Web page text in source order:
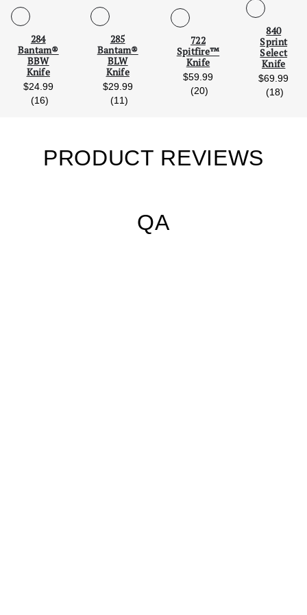
Scroll Left
284
Bantam®
BBW
Knife
$24.99
(16)reviews
285
Bantam®
BLW
Knife
$29.99
(11)reviews
722
Spitfire™
Knife
$59.99
(20)reviews
840
Sprint
Select
Knife
$69.99
(18)
PRODUCT REVIEWS
QA